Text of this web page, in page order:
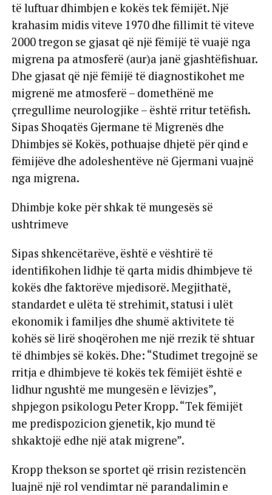
të luftuar dhimbjen e kokës tek fëmijët. Një
krahasim midis viteve 1970 dhe fillimit të viteve
2000 tregon se gjasat që një fëmijë të vuajë nga
migrena pa atmosferë (aur)a janë gjashtëfishuar.
Dhe gjasat që një fëmijë të diagnostikohet me
migrenë me atmosferë – domethënë me
çrregullime neurologjike – është rritur tetëfish.
Sipas Shoqatës Gjermane të Migrenës dhe
Dhimbjes së Kokës, pothuajse dhjetë për qind e
fëmijëve dhe adoleshentëve në Gjermani vuajnë
nga migrena.
Dhimbje koke për shkak të mungesës së
ushtrimeve
Sipas shkencëtarëve, është e vështirë të
identifikohen lidhje të qarta midis dhimbjeve të
kokës dhe faktorëve mjedisorë. Megjithatë,
standardet e ulëta të strehimit, statusi i ulët
ekonomik i familjes dhe shumë aktivitete të
kohës së lirë shoqërohen me një rrezik të shtuar
të dhimbjes së kokës. Dhe: “Studimet tregojnë se
rritja e dhimbjeve të kokës tek fëmijët është e
lidhur ngushtë me mungesën e lëvizjes”,
shpjegon psikologu Peter Kropp. “Tek fëmijët
me predispozicion gjenetik, kjo mund të
shkaktojë edhe një atak migrene”.
Kropp thekson se sportet që rrisin rezistencën
luajnë një rol vendimtar në parandalimin e